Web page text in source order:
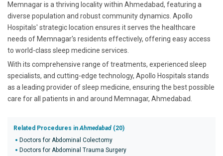
Memnagar is a thriving locality within Ahmedabad, featuring a
diverse population and robust community dynamics. Apollo
Hospitals' strategic location ensures it serves the healthcare
needs of Memnagar's residents effectively, offering easy access
to world-class sleep medicine services.
With its comprehensive range of treatments, experienced sleep
specialists, and cutting-edge technology, Apollo Hospitals stands
as a leading provider of sleep medicine, ensuring the best possible
care for all patients in and around Memnagar, Ahmedabad.
Related Procedures inAhmedabad (20)
Doctors for Abdominal Colectomy
Doctors for Abdominal Trauma Surgery